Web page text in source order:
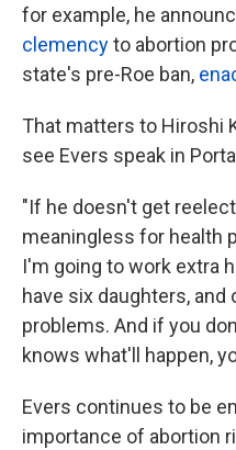
for example, he
clemencyto abortion
state's pre-Roe ban,
That matters to Hiroshi
see Evers speak in
"If he doesn't get
meaningless for health
I'm going to work extra
have six daughters, and
problems. And if you
knows what'll happen,
Evers continues to be
importance of abortion